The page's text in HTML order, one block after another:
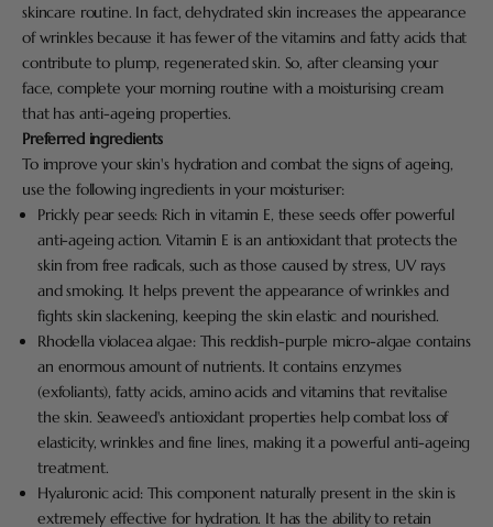
skincare routine. In fact, dehydrated skin increases the appearance
of wrinkles because it has fewer of the vitamins and fatty acids that
contribute to plump, regenerated skin. So, after cleansing your
face, complete your morning routine with a moisturising cream
that has anti-ageing properties.
Preferred ingredients
To improve your skin's hydration and combat the signs of ageing,
use the following ingredients in your moisturiser:
Prickly pear seeds: Rich in vitamin E, these seeds offer powerful
anti-ageing action. Vitamin E is an antioxidant that protects the
skin from free radicals, such as those caused by stress, UV rays
and smoking. It helps prevent the appearance of wrinkles and
fights skin slackening, keeping the skin elastic and nourished.
Rhodella violacea algae: This reddish-purple micro-algae contains
an enormous amount of nutrients. It contains enzymes
(exfoliants), fatty acids, amino acids and vitamins that revitalise
the skin. Seaweed's antioxidant properties help combat loss of
elasticity, wrinkles and fine lines, making it a powerful anti-ageing
treatment.
Hyaluronic acid: This component naturally present in the skin is
extremely effective for hydration. It has the ability to retain